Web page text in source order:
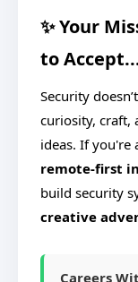
✨ Your
to
Security
curiosity, craft,
ideas. If you're
remote-first
build security
creative
Careers